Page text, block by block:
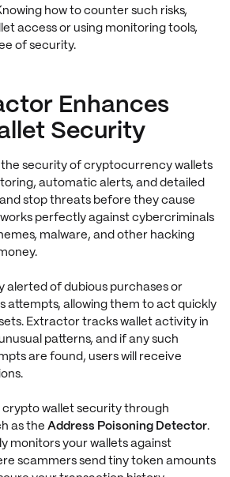
how to counter such risks,
access or using monitoring tools,
of security.
Enhances
Security
the security of cryptocurrency wallets
automatic alerts, and detailed
stop threats before they cause
perfectly against cybercriminals
malware, and other hacking
alerted of dubious purchases or
attempts, allowing them to act quickly
Extractor tracks wallet activity in
patterns, and if any such
are found, users will receive
wallet security through
as the Address Poisoning Detector.
monitors your wallets against
scammers send tiny token amounts